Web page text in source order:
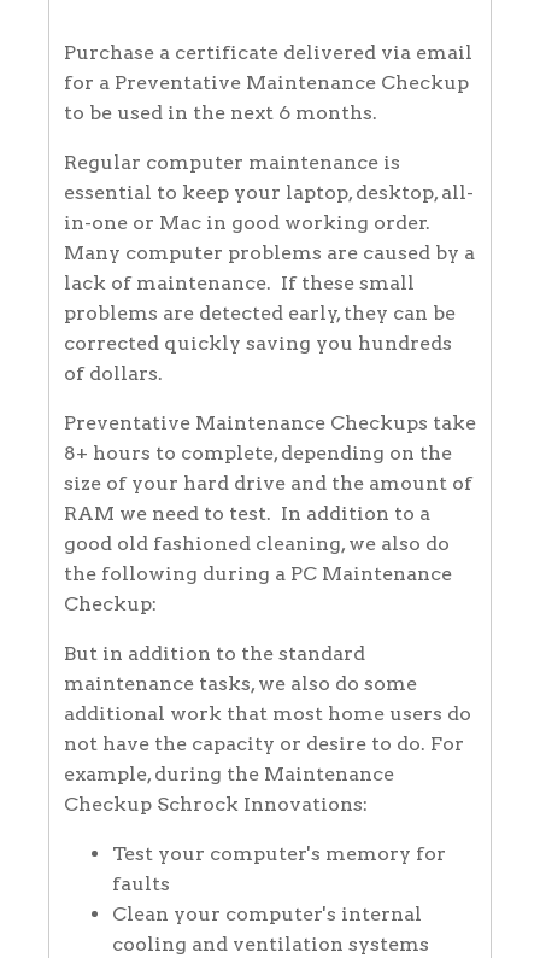
Purchase a certificate delivered via email
for a Preventative Maintenance Checkup
to be used in the next 6 months.
Regular computer maintenance is
essential to keep your laptop, desktop, all-
in-one or Mac in good working order.
Many computer problems are caused by a
lack of maintenance. If these small
problems are detected early, they can be
corrected quickly saving you hundreds
of dollars.
Preventative Maintenance Checkups take
8+ hours to complete, depending on the
size of your hard drive and the amount of
RAM we need to test. In addition to a
good old fashioned cleaning, we also do
the following during a PC Maintenance
Checkup:
But in addition to the standard
maintenance tasks, we also do some
additional work that most home users do
not have the capacity or desire to do. For
example, during the Maintenance
Checkup Schrock Innovations:
Test your computer's memory for
faults
Clean your computer's internal
cooling and ventilation systems